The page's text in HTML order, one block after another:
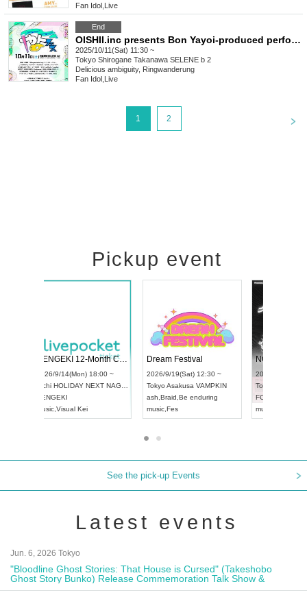
Fan Idol Live
End
OISHII.inc presents Bon Yayoi-produced performance "Yayo Fest"
2025/10/11(Sat) 11:30 ~
Tokyo Shirogane Takanawa SELENE b 2
Delicious ambiguity, Ringwanderung
Fan Idol Live
1 2
Pickup event
2026/9/13(Sun) 12:30 ~
Aichi
UDO JAPAN
RENGEKI 12-Month Consecutive ONE MAN TOUR "Seisei Ruten" -Sep. Edition -
2026/9/14(Mon) 18:00 ~
Aichi HOLIDAY NEXT NAGOYA
RENGEKI
music
See the pick-up Events
Latest events
Jun. 6, 2026 Tokyo
"Bloodline Ghost Stories: That House is Cursed" (Takeshobo
Ghost Story Bunko) Release Commemoration Talk Show &
Autograph Session